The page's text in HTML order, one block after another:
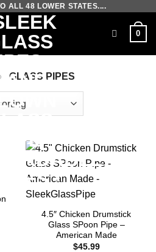
ALL 48 LOWER STATES....
0
» GLASS PIPES
4.5″ Chicken Drumstick
Glass SPoon Pipe –
American Made
$45.99